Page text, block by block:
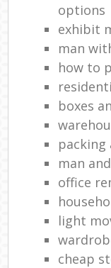
options
exhibit
man
how to
boxes
packing
man
office
light
cheap